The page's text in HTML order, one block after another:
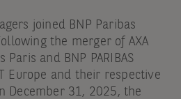
joined BNP Paribas
the merger of AXA
Paris and BNP PARIBAS
Europe and their respective
December 31, 2025, the